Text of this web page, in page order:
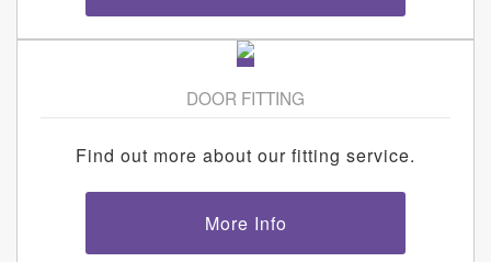
DOOR FITTING
Find out more about our fitting service.
More Info